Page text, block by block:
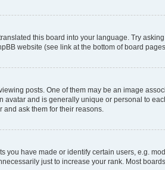
this board into your language. Try
website (see link at the bottom of board
posts. One of them may be an image
and is generally unique or personal to
and ask them for their reasons.
you have made or identify certain users, e.g.
just to increase your rank. Most